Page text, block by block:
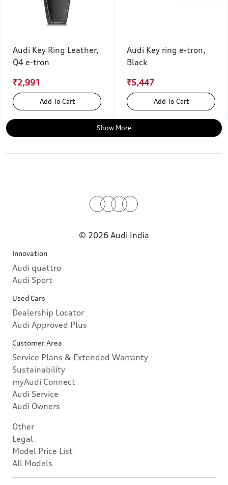
Audi Key Ring Leather,
Q4 e-tron
₹2,991
Add To Cart
Audi Key ring e-tron,
Black
₹5,447
Add To Cart
Show More
© 2026 Audi India
Innovation
Audi quattro
Audi Sport
Used Cars
Dealership Locator
Audi Approved Plus
Customer Area
Service Plans & Extended Warranty
Sustainability
myAudi Connect
Audi Service
Audi Owners
Other
Legal
Model Price List
All Models